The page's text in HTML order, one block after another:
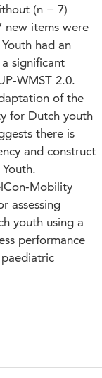
(n = 7)
new items were
had an
significant
WMST 2.0.
of the
for Dutch youth
there is
and construct
Mobility
assessing
youth using a
performance